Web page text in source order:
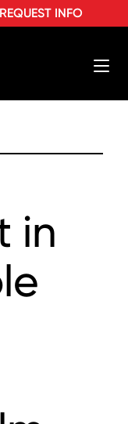
REQUEST INFO
in